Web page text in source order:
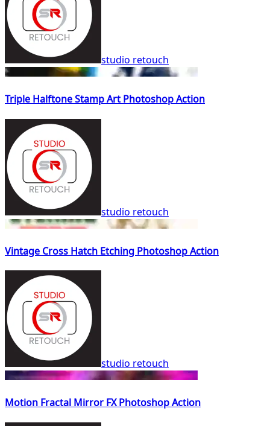
studio retouch
Triple Halftone Stamp Art Photoshop Action
studio retouch
Vintage Cross Hatch Etching Photoshop Action
studio retouch
Motion Fractal Mirror FX Photoshop Action